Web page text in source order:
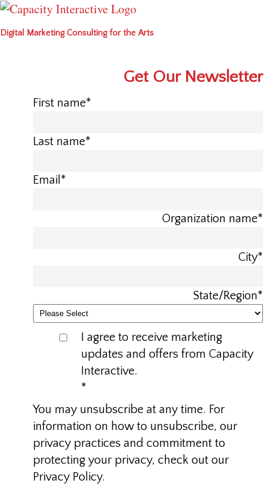
Digital Marketing Consulting for the Arts
Get Our Newsletter
First name*
Last name*
Email *
Organization name*
City*
State/Region*
I agree to receive marketing
updates and offers from Capacity
Interactive.
*
You may unsubscribe at any time. For
information on how to unsubscribe, our
privacy practices and commitment to
protecting your privacy, check out our
Privacy Policy.